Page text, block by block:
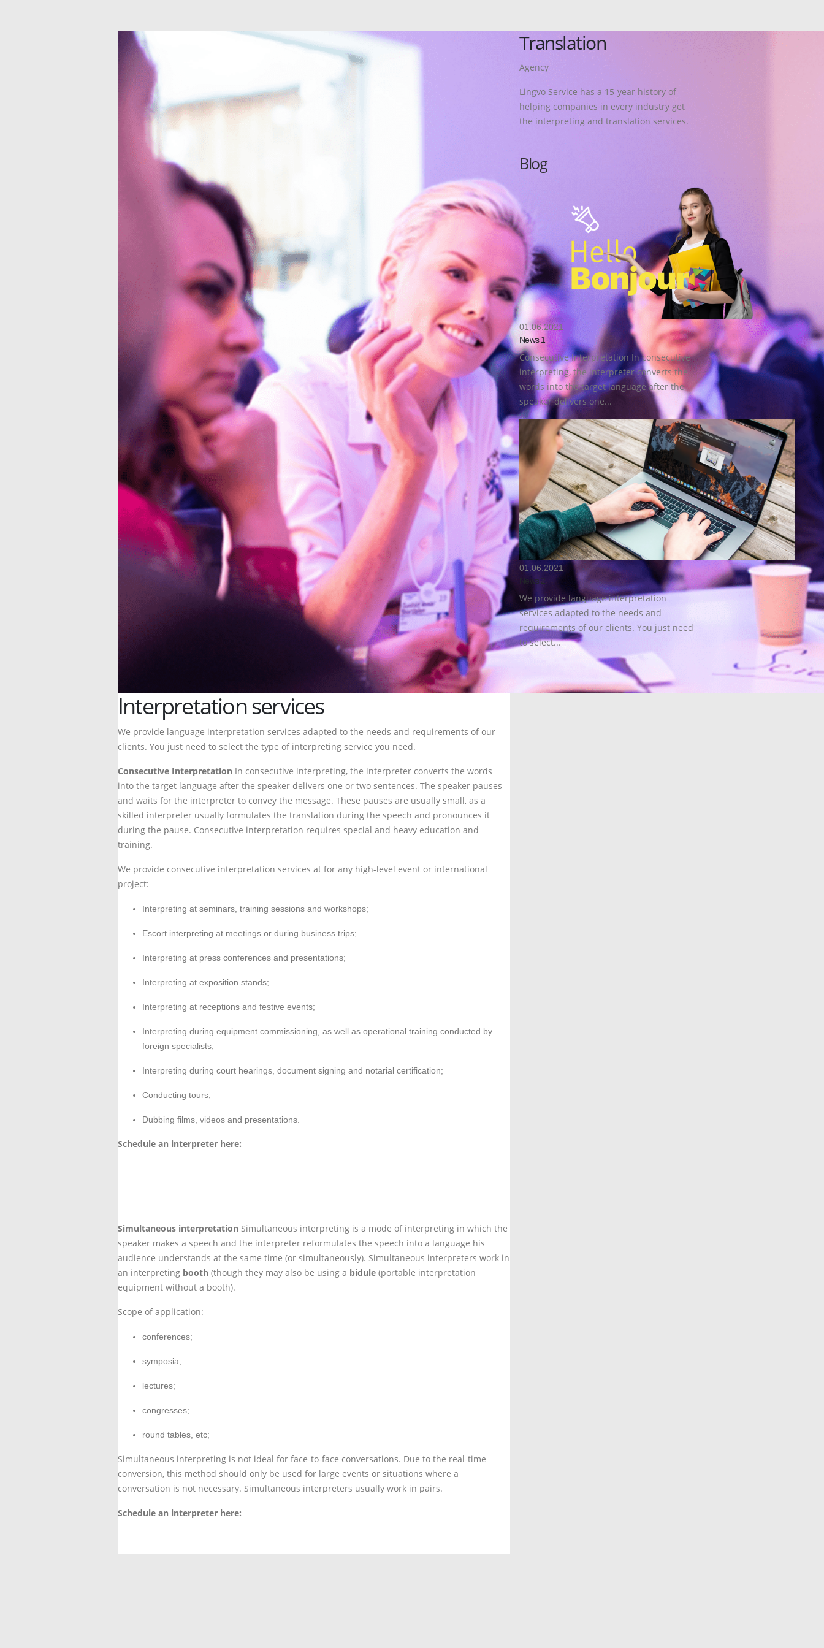
Interpretation services
We provide language interpretation services adapted to the needs and requirements of our
clients. You just need to select the type of interpreting service you need.
Consecutive Interpretation In consecutive interpreting, the interpreter converts the words
into the target language after the speaker delivers one or two sentences. The speaker pauses
and waits for the interpreter to convey the message. These pauses are usually small, as a
skilled interpreter usually formulates the translation during the speech and pronounces it
during the pause. Consecutive interpretation requires special and heavy education and
training.
We provide consecutive interpretation services at for any high-level event or international
project:
Interpreting at seminars, training sessions and workshops;
Escort interpreting at meetings or during business trips;
Interpreting at press conferences and presentations;
Interpreting at exposition stands;
Interpreting at receptions and festive events;
Interpreting during equipment commissioning, as well as operational training conducted by
foreign specialists;
Interpreting during court hearings, document signing and notarial certification;
Conducting tours;
Dubbing films, videos and presentations.
Schedule an interpreter here:
Simultaneous interpretation Simultaneous interpreting is a mode of interpreting in which the
speaker makes a speech and the interpreter reformulates the speech into a language his
audience understands at the same time (or simultaneously). Simultaneous interpreters work in
an interpreting booth (though they may also be using a bidule (portable interpretation
equipment without a booth).
Scope of application:
conferences;
symposia;
lectures;
congresses;
round tables, etc;
Simultaneous interpreting is not ideal for face-to-face conversations. Due to the real-time
conversion, this method should only be used for large events or situations where a
conversation is not necessary. Simultaneous interpreters usually work in pairs.
Schedule an interpreter here:
Translation
Agency
Lingvo Service has a 15-year history of
helping companies in every industry get
the interpreting and translation services.
Blog
01.06.2021
News 1
Consecutive Interpretation In consecutive
interpreting, the interpreter converts the
words into the target language after the
speaker delivers one...
01.06.2021
News 2
We provide language interpretation
services adapted to the needs and
requirements of our clients. You just need
to select...